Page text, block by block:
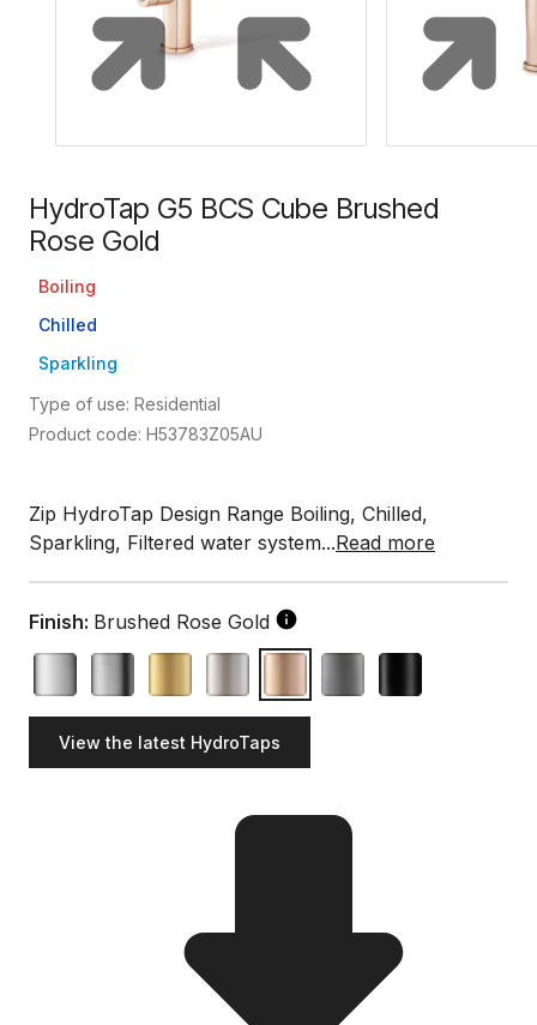
HydroTap G5 BCS Cube Brushed
Rose Gold
Boiling
Chilled
Sparkling
Type of use: Residential
Product code: H53783Z05AU
Zip HydroTap Design Range Boiling, Chilled,
Sparkling, Filtered water system...Read more
Finish: Brushed Rose Gold
View the latest HydroTaps